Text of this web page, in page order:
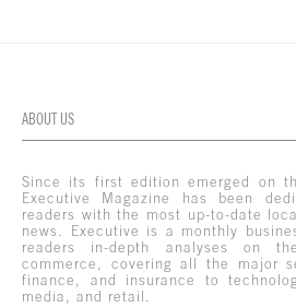
ABOUT US
Since its first edition emerged on
Executive Magazine has been
readers with the most up-to-date
news. Executive is a monthly
readers in-depth analyses on
commerce, covering all the major
finance, and insurance to
media, and retail.